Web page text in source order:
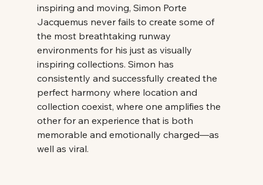
inspiring and moving, Simon Porte
Jacquemus never fails to create some of
the most breathtaking runway
environments for his just as visually
inspiring collections. Simon has
consistently and successfully created the
perfect harmony where location and
collection coexist, where one amplifies the
other for an experience that is both
memorable and emotionally charged—as
well as viral.